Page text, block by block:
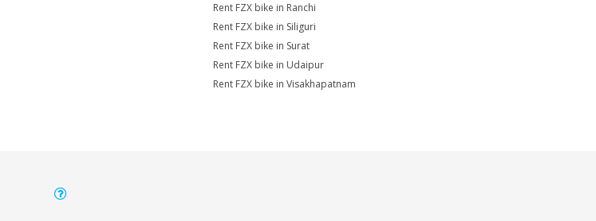
Rent FZX bike in Ranchi
Rent FZX bike in Siliguri
Rent FZX bike in Surat
Rent FZX bike in Udaipur
Rent FZX bike in Visakhapatnam